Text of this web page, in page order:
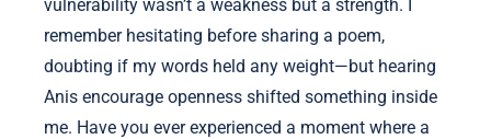
vulnerability wasn’t a weakness but a strength. I
remember hesitating before sharing a poem,
doubting if my words held any weight—but hearing
Anis encourage openness shifted something inside
me. Have you ever experienced a moment where a